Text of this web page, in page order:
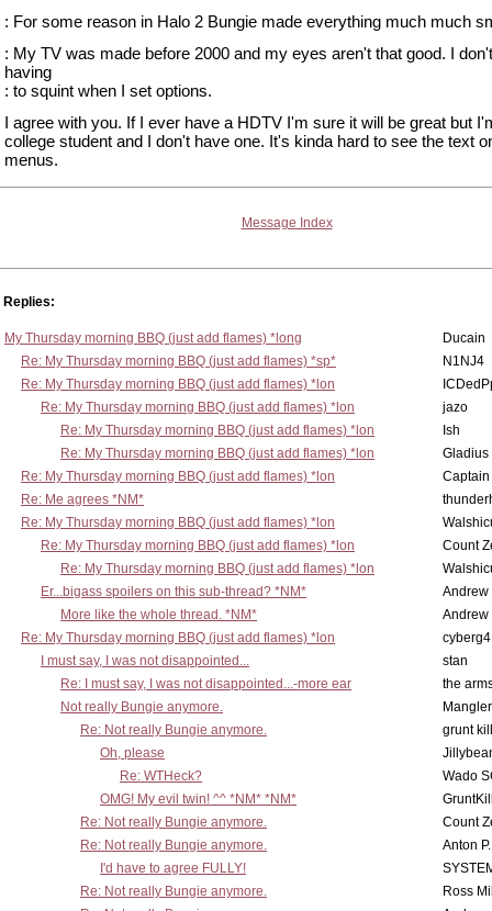
: For some reason in Halo 2 Bungie made everything much much
: My TV was made before 2000 and my eyes aren't that good. I
having
: to squint when I set options.
I agree with you. If I ever have a HDTV I'm sure it will be great but
college student and I don't have one. It's kinda hard to see the text
menus.
Message Index
Replies:
My Thursday morning BBQ (just add flames) *long
Ducain
Re: My Thursday morning BBQ (just add flames) *sp*
N1NJ4
Re: My Thursday morning BBQ (just add flames) *lon
Re: My Thursday morning BBQ (just add flames) *lon
jazo
Re: My Thursday morning BBQ (just add flames) *lon
Ish
Re: My Thursday morning BBQ (just add flames) *lon
Gladius
Re: My Thursday morning BBQ (just add flames) *lon
Re: Me agrees *NM*
Re: My Thursday morning BBQ (just add flames) *lon
Re: My Thursday morning BBQ (just add flames) *lon
Count
Re: My Thursday morning BBQ (just add flames) *lon
Er...bigass spoilers on this sub-thread? *NM*
Andrew
More like the whole thread. *NM*
Andrew
Re: My Thursday morning BBQ (just add flames) *lon
cyberg4
I must say, I was not disappointed...
stan
Re: I must say, I was not disappointed...-more ear
the
Not really Bungie anymore.
Mangler
Re: Not really Bungie anymore.
grunt
Oh, please
Re: WTHeck?
Wado
OMG! My evil twin! ^^ *NM* *NM*
Re: Not really Bungie anymore.
Count
Re: Not really Bungie anymore.
Anton
I'd have to agree FULLY!
Re: Not really Bungie anymore.
Ross